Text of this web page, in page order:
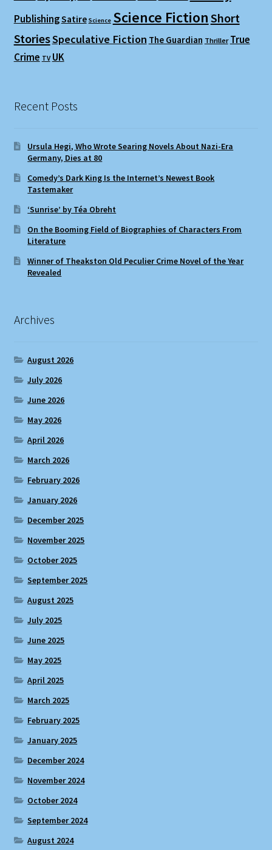
PublishingSatire Science Science FictionShort
StoriesSpeculative Fiction The Guardian Thriller True
Crime TV UK
Recent Posts
Ursula Hegi, Who Wrote Searing Novels About Nazi-Era
Germany, Dies at 80
Comedy’s Dark King Is the Internet’s Newest Book
Tastemaker
‘Sunrise’ by Téa Obreht
On the Booming Field of Biographies of Characters From
Literature
Winner of Theakston Old Peculier Crime Novel of the Year
Revealed
Archives
August 2026
July 2026
June 2026
May 2026
April 2026
March 2026
February 2026
January 2026
December 2025
November 2025
October 2025
September 2025
August 2025
July 2025
June 2025
May 2025
April 2025
March 2025
February 2025
January 2025
December 2024
November 2024
October 2024
September 2024
August 2024